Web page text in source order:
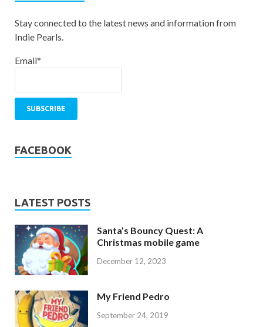
Stay connected to the latest news and information from
Indie Pearls.
Email*
FACEBOOK
LATEST POSTS
Santa’s Bouncy Quest: A
Christmas mobile game
December 12, 2023
My Friend Pedro
September 24, 2019